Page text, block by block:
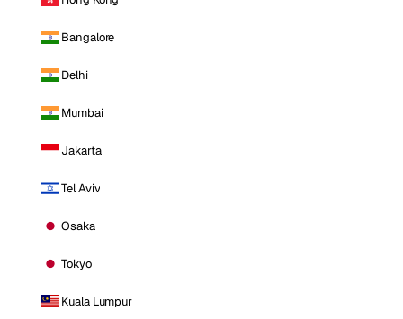
Bangalore
Delhi
Mumbai
Jakarta
Tel Aviv
Osaka
Tokyo
Kuala Lumpur